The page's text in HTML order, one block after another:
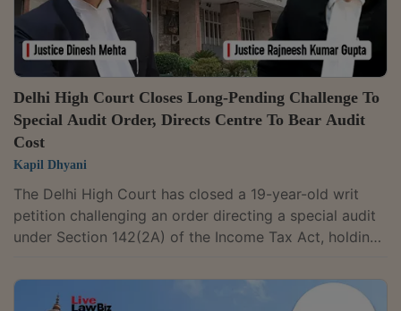
Delhi High Court Closes Long-Pending Challenge To
Special Audit Order, Directs Centre To Bear Audit
Cost
Kapil Dhyani
The Delhi High Court has closed a 19-year-old writ
petition challenging an order directing a special audit
under Section 142(2A) of the Income Tax Act, holding
the audit had already been completed.Petitioner had
challenged an order dated March 30, 2006, by which